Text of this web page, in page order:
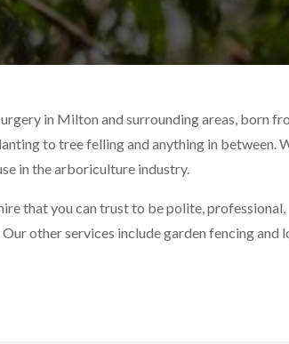
in Milton and surrounding areas, born
to tree felling and anything in between.
in the arboriculture industry.
that you can trust to be polite, professional,
other services include garden fencing and